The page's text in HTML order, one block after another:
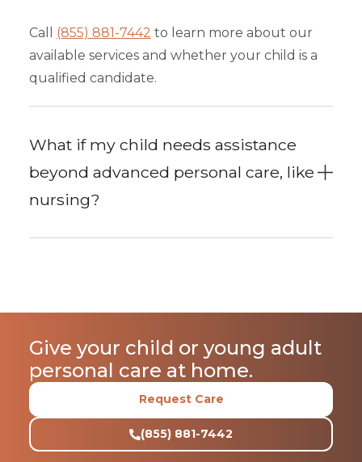
Call (855) 881-7442 to learn more about our
available services and whether your child is a
qualified candidate.
What if my child needs assistance
beyond advanced personal care, like
nursing?
Give your child or young adult
personal care at home.
Request Care
(855) 881-7442